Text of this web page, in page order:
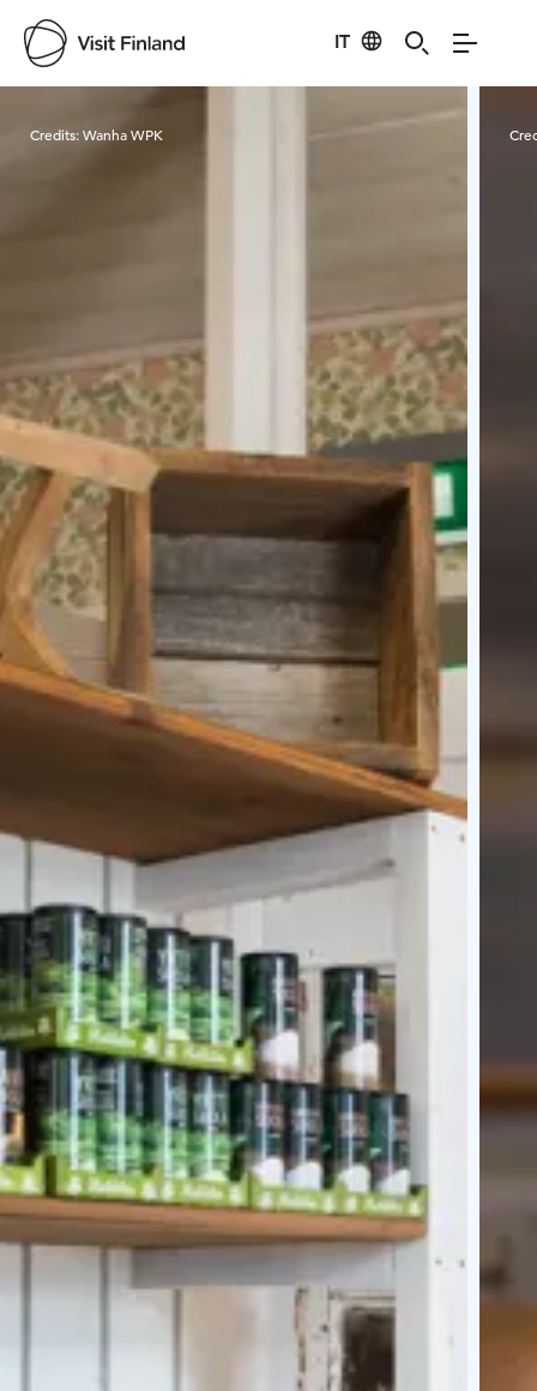
IT
Credits:Wanha WPK